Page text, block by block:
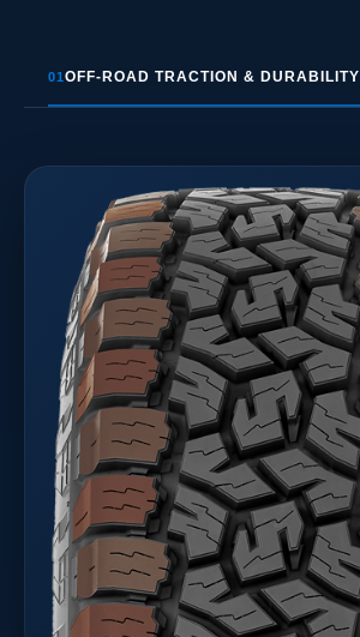
01OFF-ROAD TRACTION & DURABILITY